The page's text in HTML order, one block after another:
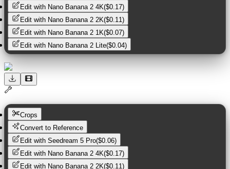
Edit with Nano Banana 2 4K($0.17)
Edit with Nano Banana 2 2K($0.11)
Edit with Nano Banana 2 1K($0.07)
Edit with Nano Banana 2 Lite($0.04)
Crops
Convert to Reference
Edit with Seedream 5 Pro($0.06)
Edit with Nano Banana 2 4K($0.17)
Edit with Nano Banana 2 2K($0.11)